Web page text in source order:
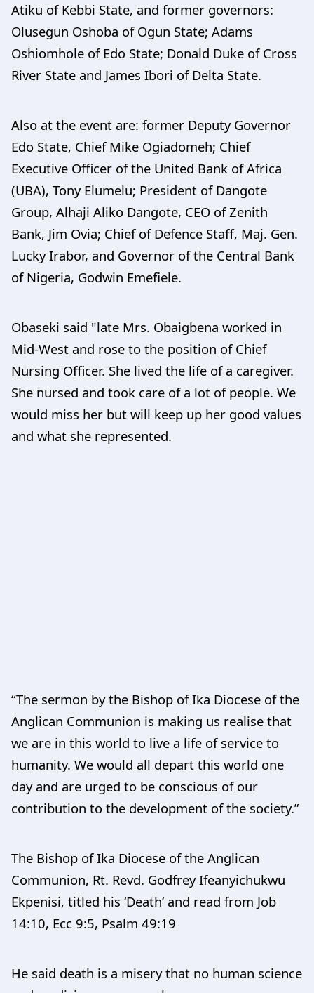
Atiku of Kebbi State, and former governors:
Olusegun Oshoba of Ogun State; Adams
Oshiomhole of Edo State; Donald Duke of Cross
River State and James Ibori of Delta State.
Also at the event are: former Deputy Governor
Edo State, Chief Mike Ogiadomeh; Chief
Executive Officer of the United Bank of Africa
(UBA), Tony Elumelu; President of Dangote
Group, Alhaji Aliko Dangote, CEO of Zenith
Bank, Jim Ovia; Chief of Defence Staff, Maj. Gen.
Lucky Irabor, and Governor of the Central Bank
of Nigeria, Godwin Emefiele.
Obaseki said "late Mrs. Obaigbena worked in
Mid-West and rose to the position of Chief
Nursing Officer. She lived the life of a caregiver.
She nursed and took care of a lot of people. We
would miss her but will keep up her good values
and what she represented.
“The sermon by the Bishop of Ika Diocese of the
Anglican Communion is making us realise that
we are in this world to live a life of service to
humanity. We would all depart this world one
day and are urged to be conscious of our
contribution to the development of the society.”
The Bishop of Ika Diocese of the Anglican
Communion, Rt. Revd. Godfrey Ifeanyichukwu
Ekpenisi, titled his ‘Death’ and read from Job
14:10, Ecc 9:5, Psalm 49:19
He said death is a misery that no human science